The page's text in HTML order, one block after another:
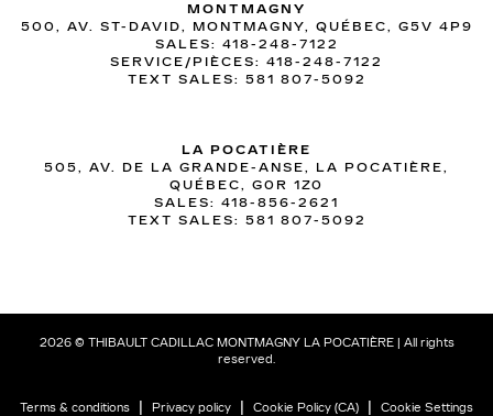
MONTMAGNY
500, AV. ST-DAVID, MONTMAGNY, QUÉBEC, G5V 4P9
SALES: 418-248-7122
SERVICE/PIÈCES: 418-248-7122
TEXT SALES: 581 807-5092
LA POCATIÈRE
505, AV. DE LA GRANDE-ANSE, LA POCATIÈRE,
QUÉBEC, G0R 1Z0
SALES: 418-856-2621
TEXT SALES: 581 807-5092
2026 © THIBAULT CADILLAC MONTMAGNY LA POCATIÈRE| All rights
reserved.
Terms & conditions | Privacy policy | Cookie Policy (CA) | Cookie Settings